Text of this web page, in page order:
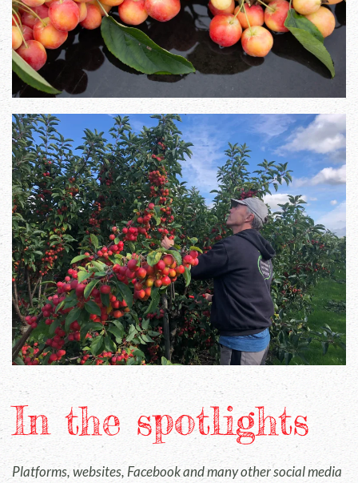
In the spotlights
Platforms, websites, Facebook and many other social media